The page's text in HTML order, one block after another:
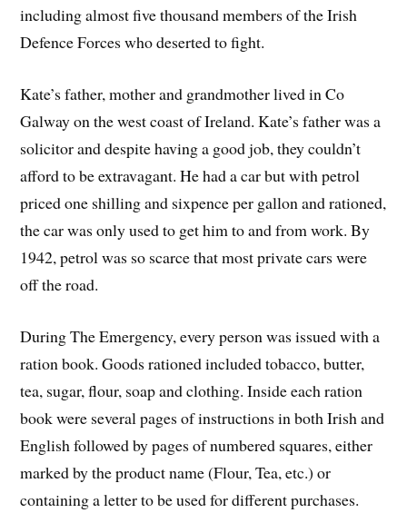
including almost five thousand members of the Irish
Defence Forces who deserted to fight.
Kate’s father, mother and grandmother lived in Co
Galway on the west coast of Ireland. Kate’s father was a
solicitor and despite having a good job, they couldn’t
afford to be extravagant. He had a car but with petrol
priced one shilling and sixpence per gallon and rationed,
the car was only used to get him to and from work. By
1942, petrol was so scarce that most private cars were
off the road.
During The Emergency, every person was issued with a
ration book. Goods rationed included tobacco, butter,
tea, sugar, flour, soap and clothing. Inside each ration
book were several pages of instructions in both Irish and
English followed by pages of numbered squares, either
marked by the product name (Flour, Tea, etc.) or
containing a letter to be used for different purchases.